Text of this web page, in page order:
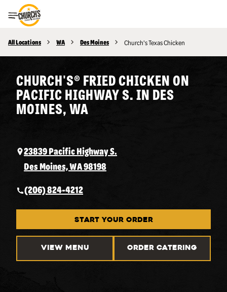
Toggle Header Menu
All Locations WA Des Moines Church's Texas Chicken
CHURCH'S® FRIED CHICKEN ON
PACIFIC HIGHWAY S. IN DES
MOINES, WA
23839 Pacific Highway S.
Des Moines, WA 98198
(206) 824-4212
START YOUR ORDER
VIEW MENU ORDER CATERING